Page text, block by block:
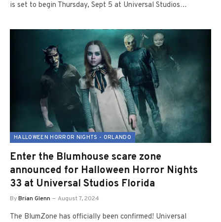
is set to begin Thursday, Sept 5 at Universal Studios…
HALLOWEEN HORROR NIGHTS - ORLANDO
Enter the Blumhouse scare zone
announced for Halloween Horror Nights
33 at Universal Studios Florida
ByBrian Glenn August 7, 2024
The BlumZone has officially been confirmed! Universal